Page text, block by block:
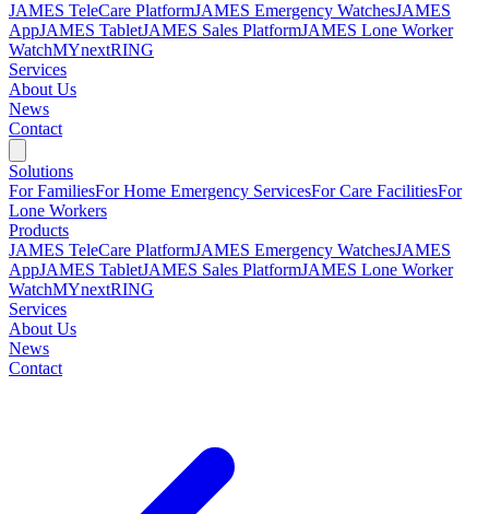
JAMES TeleCare PlatformJAMES Emergency WatchesJAMES
AppJAMES TabletJAMES Sales PlatformJAMES Lone Worker
WatchMYnextRING
Services
About Us
News
Contact
Solutions
For FamiliesFor Home Emergency ServicesFor Care FacilitiesFor
Lone Workers
Products
JAMES TeleCare PlatformJAMES Emergency WatchesJAMES
AppJAMES TabletJAMES Sales PlatformJAMES Lone Worker
WatchMYnextRING
Services
About Us
News
Contact